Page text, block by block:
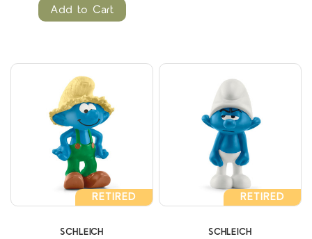
Add to Cart
RETIRED
SCHLEICH
RETIRED
SCHLEICH